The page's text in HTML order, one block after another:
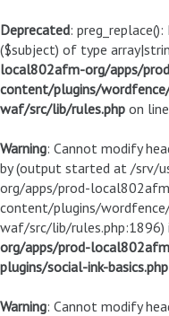
Deprecated:
($subject) of type
local802afm-org/apps/
content/plugins/
waf/src/lib/rules.php on line
Warning: Cannot modify
by (output started at /srv/
org/apps/prod-
content/plugins/
waf/src/lib/rules.php:1896)
org/apps/prod-
plugins/social-ink-basics.php
Warning: Cannot modify